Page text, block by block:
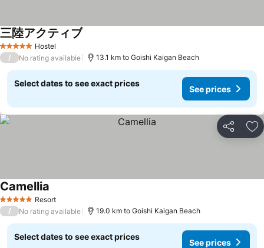
5 Stars Hostel
三陸アクティブ
/ No rating available 13.1 km to Goishi Kaigan Beach
Select dates to see exact prices
See prices
Share
5 Stars Resort
Camellia
/ No rating available 19.0 km to Goishi Kaigan Beach
Select dates to see exact prices
See prices